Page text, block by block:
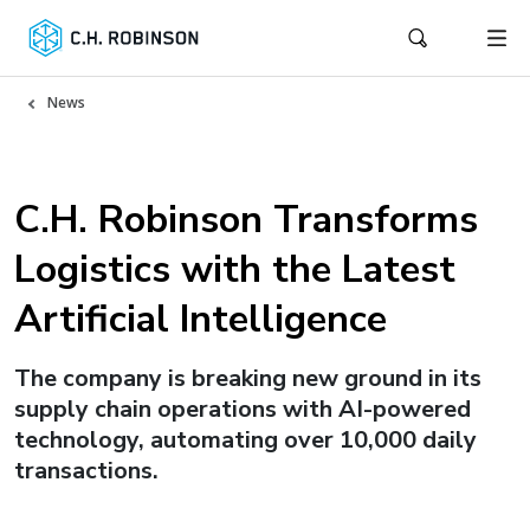
News
C.H. Robinson Transforms
Logistics with the Latest
Artificial Intelligence
The company is breaking new ground in its
supply chain operations with AI-powered
technology, automating over 10,000 daily
transactions.